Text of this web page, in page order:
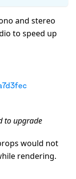
and stereo
to speed up
to upgrade
would not
rendering.